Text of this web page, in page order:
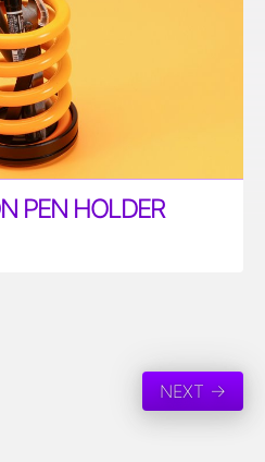
PEN HOLDER
NEXT →